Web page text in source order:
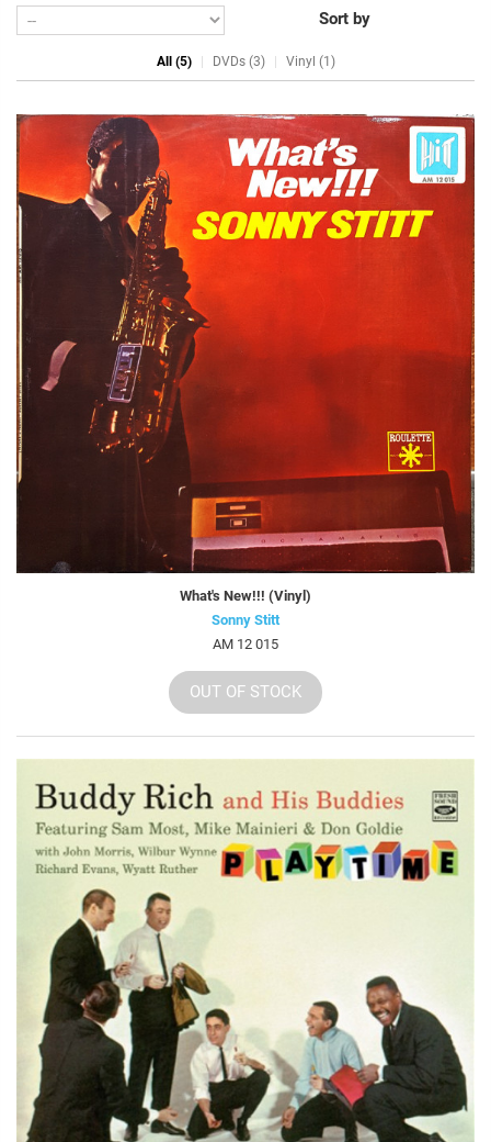
Sort by
All (5) DVDs (3) Vinyl (1)
What's New!!! (Vinyl)
Sonny Stitt
AM 12 015
OUT OF STOCK